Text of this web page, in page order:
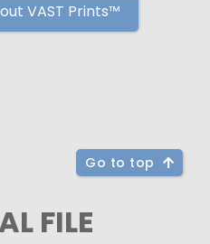
VAST Prints™
Go to top
FILE